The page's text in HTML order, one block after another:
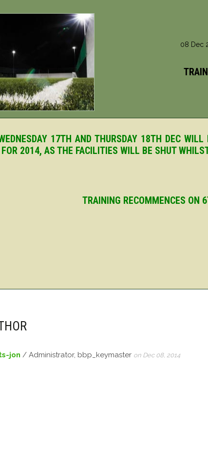
08 Dec
17TH AND THURSDAY 18TH DEC
2014, AS THE FACILITIES WILL BE SHUT
TRAINING RECOMMENCES
jon / Administrator, bbp_keymaster on Dec 08, 2014